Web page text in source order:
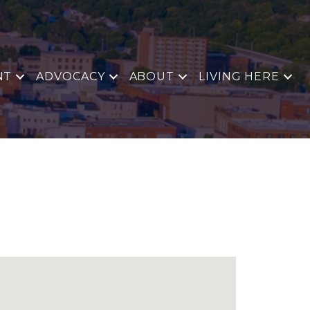
ADVOCACY ABOUT LIVING HERE